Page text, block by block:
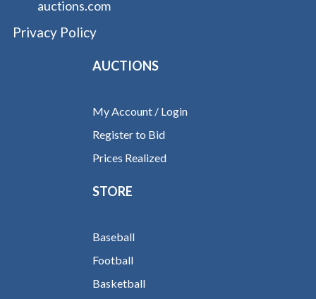
auctions.com
Privacy Policy
AUCTIONS
My Account / Login
Register to Bid
Prices Realized
STORE
Baseball
Football
Basketball